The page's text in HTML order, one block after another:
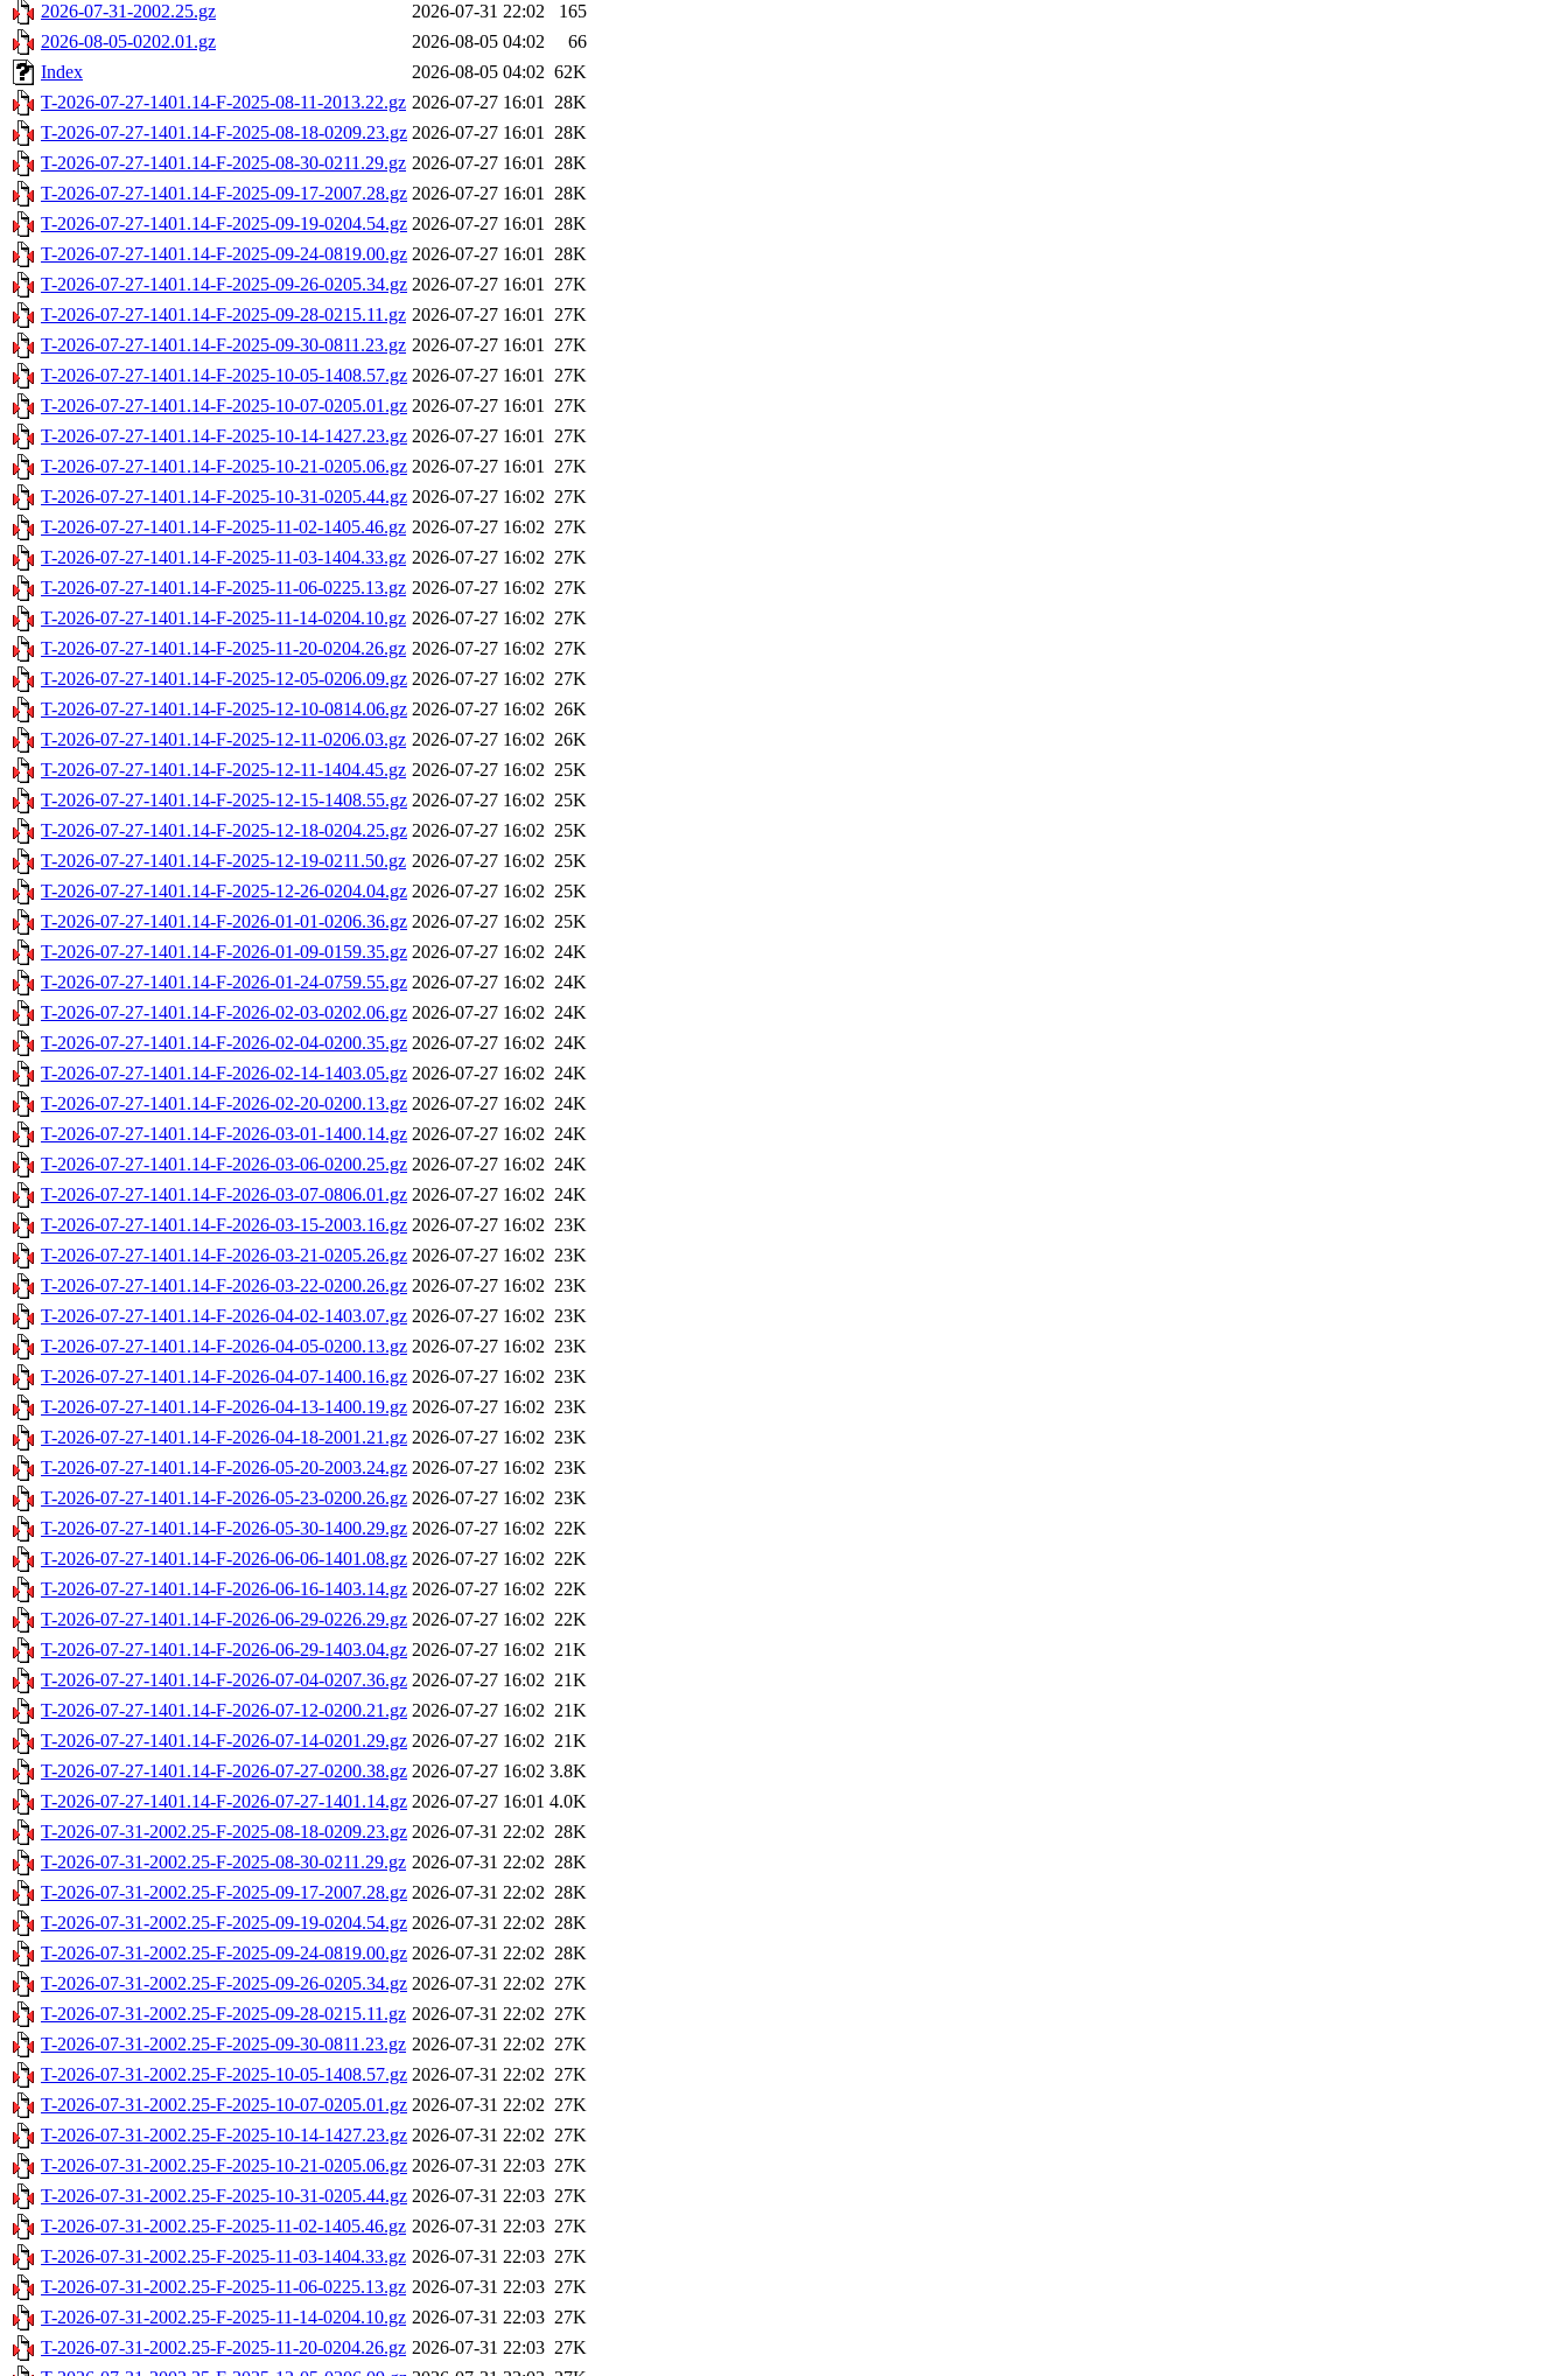
2026-07-31-2002.25.gz
2026-07-31 22:02
165
2026-08-05-0202.01.gz
2026-08-05 04:02
66
Index
2026-08-05 04:02 62K
T-2026-07-27-1401.14-F-2025-08-11-2013.22.gz 2026-07-27 16:01 28K
T-2026-07-27-1401.14-F-2025-08-18-0209.23.gz 2026-07-27 16:01 28K
T-2026-07-27-1401.14-F-2025-08-30-0211.29.gz 2026-07-27 16:01 28K
T-2026-07-27-1401.14-F-2025-09-17-2007.28.gz 2026-07-27 16:01 28K
T-2026-07-27-1401.14-F-2025-09-19-0204.54.gz 2026-07-27 16:01 28K
T-2026-07-27-1401.14-F-2025-09-24-0819.00.gz 2026-07-27 16:01 28K
T-2026-07-27-1401.14-F-2025-09-26-0205.34.gz 2026-07-27 16:01 27K
T-2026-07-27-1401.14-F-2025-09-28-0215.11.gz 2026-07-27 16:01 27K
T-2026-07-27-1401.14-F-2025-09-30-0811.23.gz 2026-07-27 16:01 27K
T-2026-07-27-1401.14-F-2025-10-05-1408.57.gz 2026-07-27 16:01 27K
T-2026-07-27-1401.14-F-2025-10-07-0205.01.gz 2026-07-27 16:01 27K
T-2026-07-27-1401.14-F-2025-10-14-1427.23.gz 2026-07-27 16:01 27K
T-2026-07-27-1401.14-F-2025-10-21-0205.06.gz 2026-07-27 16:01 27K
T-2026-07-27-1401.14-F-2025-10-31-0205.44.gz 2026-07-27 16:02 27K
T-2026-07-27-1401.14-F-2025-11-02-1405.46.gz 2026-07-27 16:02 27K
T-2026-07-27-1401.14-F-2025-11-03-1404.33.gz 2026-07-27 16:02 27K
T-2026-07-27-1401.14-F-2025-11-06-0225.13.gz 2026-07-27 16:02 27K
T-2026-07-27-1401.14-F-2025-11-14-0204.10.gz 2026-07-27 16:02 27K
T-2026-07-27-1401.14-F-2025-11-20-0204.26.gz 2026-07-27 16:02 27K
T-2026-07-27-1401.14-F-2025-12-05-0206.09.gz 2026-07-27 16:02 27K
T-2026-07-27-1401.14-F-2025-12-10-0814.06.gz 2026-07-27 16:02 26K
T-2026-07-27-1401.14-F-2025-12-11-0206.03.gz 2026-07-27 16:02 26K
T-2026-07-27-1401.14-F-2025-12-11-1404.45.gz 2026-07-27 16:02 25K
T-2026-07-27-1401.14-F-2025-12-15-1408.55.gz 2026-07-27 16:02 25K
T-2026-07-27-1401.14-F-2025-12-18-0204.25.gz 2026-07-27 16:02 25K
T-2026-07-27-1401.14-F-2025-12-19-0211.50.gz 2026-07-27 16:02 25K
T-2026-07-27-1401.14-F-2025-12-26-0204.04.gz 2026-07-27 16:02 25K
T-2026-07-27-1401.14-F-2026-01-01-0206.36.gz 2026-07-27 16:02 25K
T-2026-07-27-1401.14-F-2026-01-09-0159.35.gz 2026-07-27 16:02 24K
T-2026-07-27-1401.14-F-2026-01-24-0759.55.gz 2026-07-27 16:02 24K
T-2026-07-27-1401.14-F-2026-02-03-0202.06.gz 2026-07-27 16:02 24K
T-2026-07-27-1401.14-F-2026-02-04-0200.35.gz 2026-07-27 16:02 24K
T-2026-07-27-1401.14-F-2026-02-14-1403.05.gz 2026-07-27 16:02 24K
T-2026-07-27-1401.14-F-2026-02-20-0200.13.gz 2026-07-27 16:02 24K
T-2026-07-27-1401.14-F-2026-03-01-1400.14.gz 2026-07-27 16:02 24K
T-2026-07-27-1401.14-F-2026-03-06-0200.25.gz 2026-07-27 16:02 24K
T-2026-07-27-1401.14-F-2026-03-07-0806.01.gz 2026-07-27 16:02 24K
T-2026-07-27-1401.14-F-2026-03-15-2003.16.gz 2026-07-27 16:02 23K
T-2026-07-27-1401.14-F-2026-03-21-0205.26.gz 2026-07-27 16:02 23K
T-2026-07-27-1401.14-F-2026-03-22-0200.26.gz 2026-07-27 16:02 23K
T-2026-07-27-1401.14-F-2026-04-02-1403.07.gz 2026-07-27 16:02 23K
T-2026-07-27-1401.14-F-2026-04-05-0200.13.gz 2026-07-27 16:02 23K
T-2026-07-27-1401.14-F-2026-04-07-1400.16.gz 2026-07-27 16:02 23K
T-2026-07-27-1401.14-F-2026-04-13-1400.19.gz 2026-07-27 16:02 23K
T-2026-07-27-1401.14-F-2026-04-18-2001.21.gz 2026-07-27 16:02 23K
T-2026-07-27-1401.14-F-2026-05-20-2003.24.gz 2026-07-27 16:02 23K
T-2026-07-27-1401.14-F-2026-05-23-0200.26.gz 2026-07-27 16:02 23K
T-2026-07-27-1401.14-F-2026-05-30-1400.29.gz 2026-07-27 16:02 22K
T-2026-07-27-1401.14-F-2026-06-06-1401.08.gz 2026-07-27 16:02 22K
T-2026-07-27-1401.14-F-2026-06-16-1403.14.gz 2026-07-27 16:02 22K
T-2026-07-27-1401.14-F-2026-06-29-0226.29.gz 2026-07-27 16:02 22K
T-2026-07-27-1401.14-F-2026-06-29-1403.04.gz 2026-07-27 16:02 21K
T-2026-07-27-1401.14-F-2026-07-04-0207.36.gz 2026-07-27 16:02 21K
T-2026-07-27-1401.14-F-2026-07-12-0200.21.gz 2026-07-27 16:02 21K
T-2026-07-27-1401.14-F-2026-07-14-0201.29.gz 2026-07-27 16:02 21K
T-2026-07-27-1401.14-F-2026-07-27-0200.38.gz 2026-07-27 16:02 3.8K
T-2026-07-27-1401.14-F-2026-07-27-1401.14.gz 2026-07-27 16:01 4.0K
T-2026-07-31-2002.25-F-2025-08-18-0209.23.gz 2026-07-31 22:02 28K
T-2026-07-31-2002.25-F-2025-08-30-0211.29.gz 2026-07-31 22:02 28K
T-2026-07-31-2002.25-F-2025-09-17-2007.28.gz 2026-07-31 22:02 28K
T-2026-07-31-2002.25-F-2025-09-19-0204.54.gz 2026-07-31 22:02 28K
T-2026-07-31-2002.25-F-2025-09-24-0819.00.gz 2026-07-31 22:02 28K
T-2026-07-31-2002.25-F-2025-09-26-0205.34.gz 2026-07-31 22:02 27K
T-2026-07-31-2002.25-F-2025-09-28-0215.11.gz 2026-07-31 22:02 27K
T-2026-07-31-2002.25-F-2025-09-30-0811.23.gz 2026-07-31 22:02 27K
T-2026-07-31-2002.25-F-2025-10-05-1408.57.gz 2026-07-31 22:02 27K
T-2026-07-31-2002.25-F-2025-10-07-0205.01.gz 2026-07-31 22:02 27K
T-2026-07-31-2002.25-F-2025-10-14-1427.23.gz 2026-07-31 22:02 27K
T-2026-07-31-2002.25-F-2025-10-21-0205.06.gz 2026-07-31 22:03 27K
T-2026-07-31-2002.25-F-2025-10-31-0205.44.gz 2026-07-31 22:03 27K
T-2026-07-31-2002.25-F-2025-11-02-1405.46.gz 2026-07-31 22:03 27K
T-2026-07-31-2002.25-F-2025-11-03-1404.33.gz 2026-07-31 22:03 27K
T-2026-07-31-2002.25-F-2025-11-06-0225.13.gz 2026-07-31 22:03 27K
T-2026-07-31-2002.25-F-2025-11-14-0204.10.gz 2026-07-31 22:03 27K
T-2026-07-31-2002.25-F-2025-11-20-0204.26.gz 2026-07-31 22:03 27K